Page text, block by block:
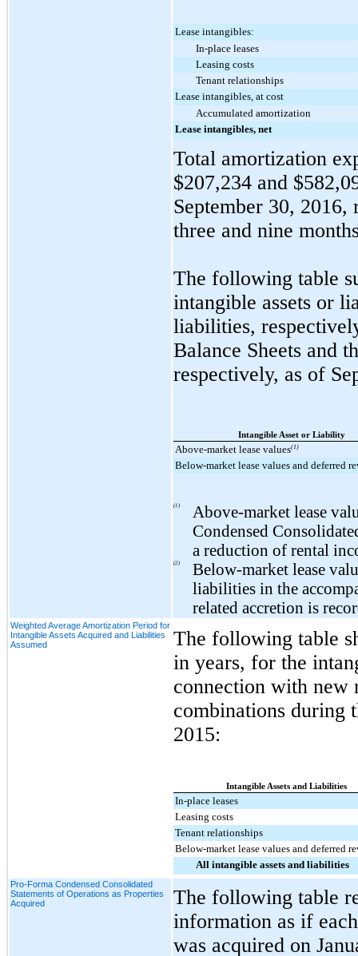
Lease intangibles:
In-place leases
Leasing costs
Tenant relationships
Lease intangibles, at cost
Accumulated amortization
Lease intangibles, net
Total amortization
$207,234 and
September 30, 2016,
three and nine
The following table
intangible assets or
liabilities,
Balance Sheets and
respectively, as of
Intangible Asset or Liability
Above-market lease values(1)
Below-market lease values and deferred
(1)
Above-market lease
Condensed
a reduction of rental
(2)
Below-market lease
liabilities in the
related accretion is
Weighted Average Amortization Period for
Intangible Assets Acquired and Liabilities
Assumed
The following table
in years, for the
connection with new
combinations during
2015:
Intangible Assets and Liabilities
In-place leases
Leasing costs
Tenant relationships
Below-market lease values and deferred
All intangible assets and liabilities
Pro-Forma Condensed Consolidated
Statements of Operations as Properties
Acquired
The following table
information as if
was acquired on